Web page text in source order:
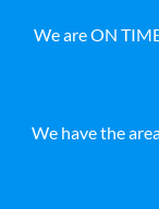
We are ON
We have the